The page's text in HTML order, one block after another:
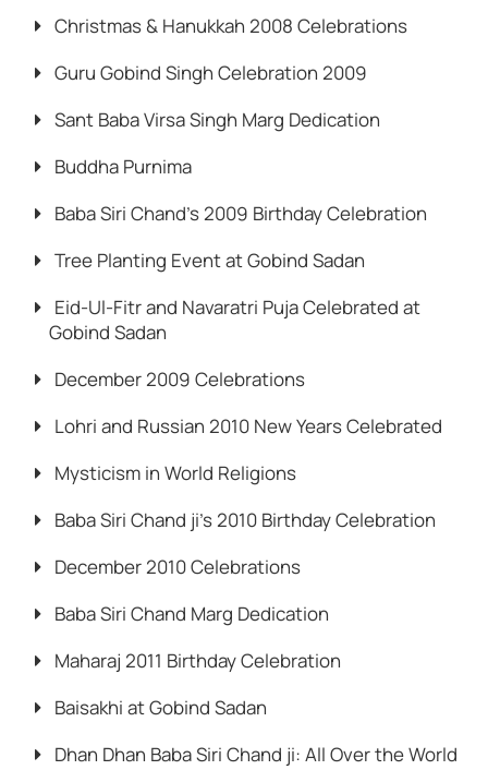
Christmas & Hanukkah 2008 Celebrations
Guru Gobind Singh Celebration 2009
Sant Baba Virsa Singh Marg Dedication
Buddha Purnima
Baba Siri Chand’s 2009 Birthday Celebration
Tree Planting Event at Gobind Sadan
Eid-Ul-Fitr and Navaratri Puja Celebrated at
Gobind Sadan
December 2009 Celebrations
Lohri and Russian 2010 New Years Celebrated
Mysticism in World Religions
Baba Siri Chand ji’s 2010 Birthday Celebration
December 2010 Celebrations
Baba Siri Chand Marg Dedication
Maharaj 2011 Birthday Celebration
Baisakhi at Gobind Sadan
Dhan Dhan Baba Siri Chand ji: All Over the World